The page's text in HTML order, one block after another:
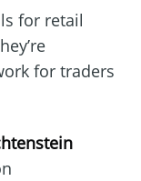
for retail
for traders